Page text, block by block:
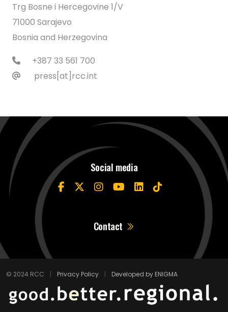
Trg Bosne i Hercegovine 1/V
71000 Sarajevo
Bosnia and Herzegovina
+387 33 561 700
press[at]rcc.int
Social media
Contact
© 2024 RCC | Privacy Policy | Developed by ENIGMA